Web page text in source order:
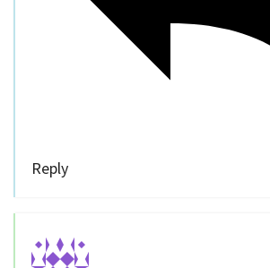
Reply